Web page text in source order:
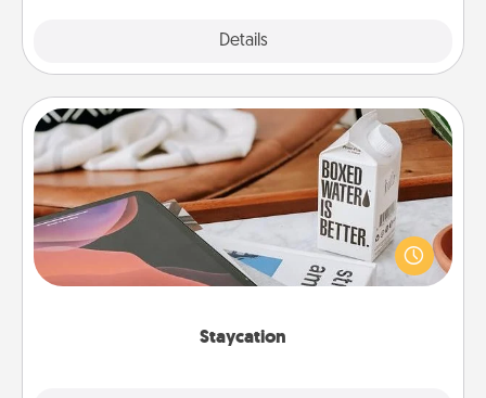
Details
Staycation
Staycation
Search Groupon for a fun staycation wherever you
live! Order room service and enjoy some Quality
Time together away from the stresses of everyday